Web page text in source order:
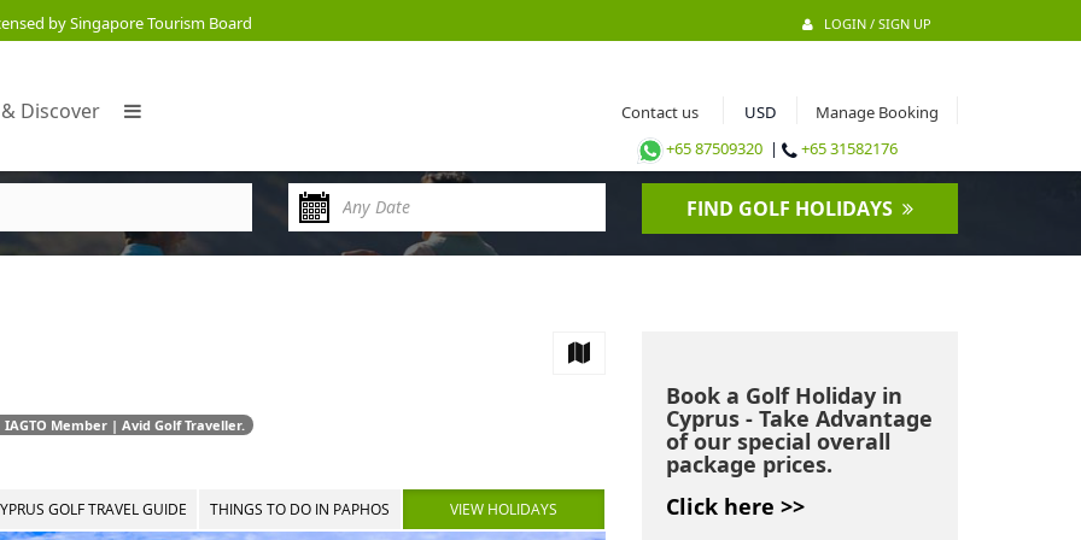
by Singapore Tourism Board LOGIN / SIGN UP
Discover Contact us
Manage Booking
+65 87509320 | +65 31582176
FIND GOLF HOLIDAYS
Member | Avid Golf Traveller.
GOLF TRAVEL GUIDE THINGS TO DO IN PAPHOS VIEW HOLIDAYS
Book a Golf Holiday in
Cyprus - Take Advantage
of our special overall
package prices.
Click here >>